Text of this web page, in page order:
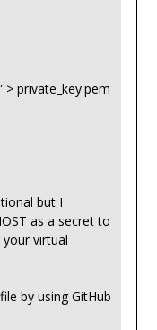
> private_key.pem
but I
as a secret to
virtual
by using GitHub